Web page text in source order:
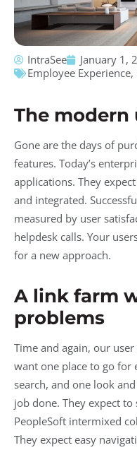
IntraSee January 1,
Employee Experience,
The modern
Gone are the days of
features. Today’s
applications. They
and integrated.
measured by user
helpdesk calls. Your
for a new approach.
A link farm
problems
Time and again, our
want one place to go for
search, and one look
job done. They expect
PeopleSoft intermixed
They expect easy